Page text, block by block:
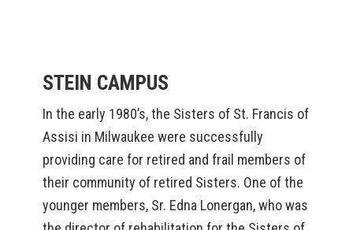
STEIN CAMPUS
In the early 1980’s, the Sisters of St. Francis of
Assisi in Milwaukee were successfully
providing care for retired and frail members of
their community of retired Sisters. One of the
younger members, Sr. Edna Lonergan, who was